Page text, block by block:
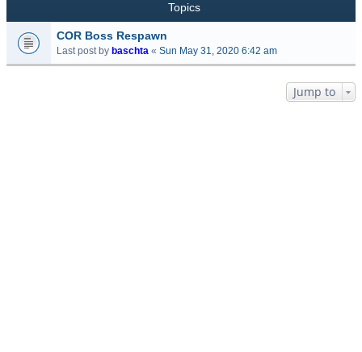
Topics
COR Boss Respawn
Last post by baschta « Sun May 31, 2020 6:42 am
Jump to